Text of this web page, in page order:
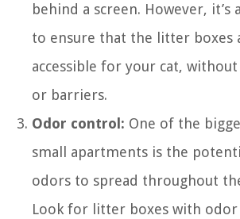
behind a screen. However,
to ensure that the litter boxes
accessible for your cat,
or barriers.
Odor control: One of the
small apartments is the
odors to spread throughout
Look for litter boxes with odor